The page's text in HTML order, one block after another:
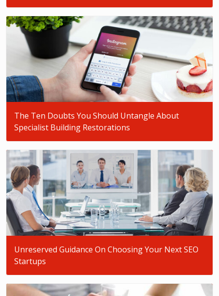
The Ten Doubts You Should Untangle About
Specialist Building Restorations
Unreserved Guidance On Choosing Your Next SEO
Startups